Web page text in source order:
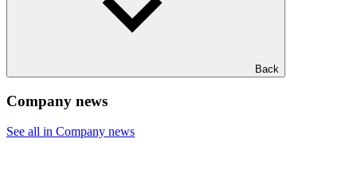
Back
Company news
See all in Company news